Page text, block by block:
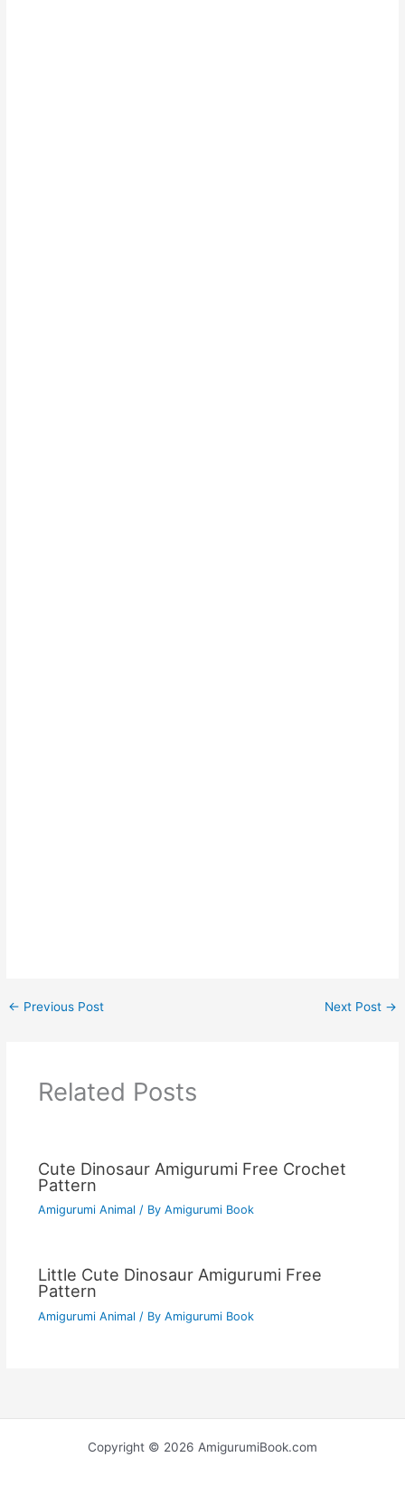
← Previous Post Next Post →
Related Posts
Cute Dinosaur Amigurumi Free Crochet
Pattern
Amigurumi Animal / By Amigurumi Book
Little Cute Dinosaur Amigurumi Free
Pattern
Amigurumi Animal / By Amigurumi Book
Copyright © 2026 AmigurumiBook.com